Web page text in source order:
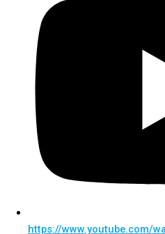
https://www.youtube.com/